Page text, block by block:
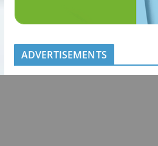
ADVERTISEMENTS